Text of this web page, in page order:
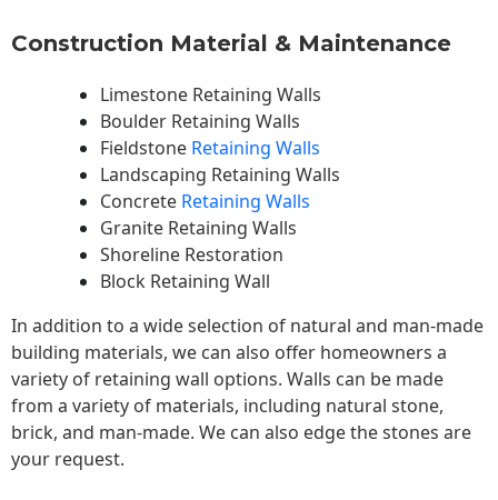
Construction Material & Maintenance
Limestone Retaining Walls
Boulder Retaining Walls
Fieldstone Retaining Walls
Landscaping Retaining Walls
Concrete Retaining Walls
Granite Retaining Walls
Shoreline Restoration
Block Retaining Wall
In addition to a wide selection of natural and man-made
building materials, we can also offer homeowners a
variety of retaining wall options. Walls can be made
from a variety of materials, including natural stone,
brick, and man-made. We can also edge the stones are
your request.